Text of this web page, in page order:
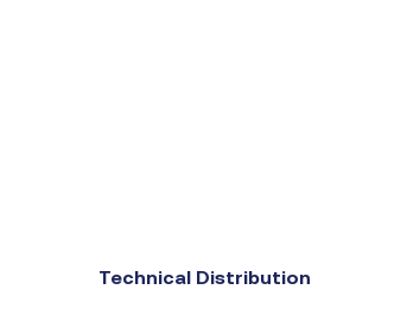
Technical Distribution